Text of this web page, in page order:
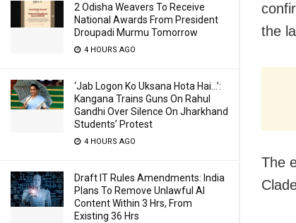
2 Odisha Weavers To Receive
National Awards From President
Droupadi Murmu Tomorrow
4 HOURS AGO
‘Jab Logon Ko Uksana Hota Hai…’:
Kangana Trains Guns On Rahul
Gandhi Over Silence On Jharkhand
Students’ Protest
4 HOURS AGO
Draft IT Rules Amendments: India
Plans To Remove Unlawful AI
Content Within 3 Hrs, From
Existing 36 Hrs
the
The